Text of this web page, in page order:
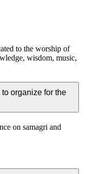
to the worship of
wisdom, music,
organize for the
on samagri and